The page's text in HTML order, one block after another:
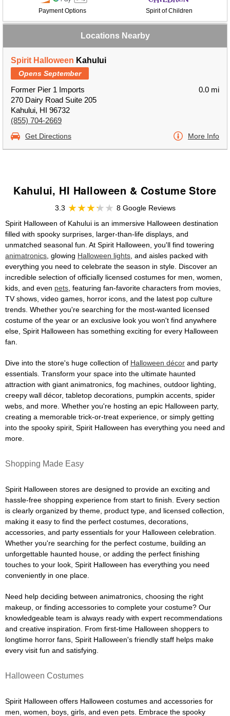
Payment Options Spirit of Children
Locations Nearby
Spirit Halloween Kahului
Opens September
Former Pier 1 Imports
270 Dairy Road Suite 205
Kahului, HI 96732
(855) 704-2669
0.0 mi
Get Directions More Info
Kahului, HI Halloween & Costume Store
3.3
8 Google Reviews
Spirit Halloween of Kahului is an immersive Halloween destination
filled with spooky surprises, larger-than-life displays, and
unmatched seasonal fun. At Spirit Halloween, you'll find towering
animatronics , glowing Halloween lights , and aisles packed with
everything you need to celebrate the season in style. Discover an
incredible selection of officially licensed costumes for men, women,
kids, and even pets , featuring fan-favorite characters from movies,
TV shows, video games, horror icons, and the latest pop culture
trends. Whether you're searching for the most-wanted licensed
costume of the year or an exclusive look you won't find anywhere
else, Spirit Halloween has something exciting for every Halloween
fan.
Dive into the store's huge collection of Halloween décor and party
essentials. Transform your space into the ultimate haunted
attraction with giant animatronics, fog machines, outdoor lighting,
creepy wall décor, tabletop decorations, pumpkin accents, spider
webs, and more. Whether you're hosting an epic Halloween party,
creating a memorable trick-or-treat experience, or simply getting
into the spooky spirit, Spirit Halloween has everything you need and
more.
Shopping Made Easy
Spirit Halloween stores are designed to provide an exciting and
hassle-free shopping experience from start to finish. Every section
is clearly organized by theme, product type, and licensed collection,
making it easy to find the perfect costumes, decorations,
accessories, and party essentials for your Halloween celebration.
Whether you're searching for the perfect costume, building an
unforgettable haunted house, or adding the perfect finishing
touches to your look, Spirit Halloween has everything you need
conveniently in one place.
Need help deciding between animatronics, choosing the right
makeup, or finding accessories to complete your costume? Our
knowledgeable team is always ready with expert recommendations
and creative inspiration. From first-time Halloween shoppers to
longtime horror fans, Spirit Halloween's friendly staff helps make
every visit fun and satisfying.
Halloween Costumes
Spirit Halloween offers Halloween costumes and accessories for
men, women, boys, girls, and even pets. Embrace the spooky